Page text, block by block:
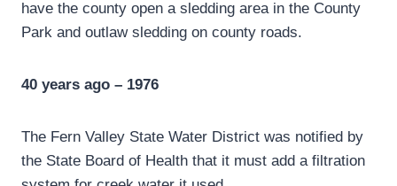
have the county open a sledding area in the County
Park and outlaw sledding on county roads.
40 years ago – 1976
The Fern Valley State Water District was notified by
the State Board of Health that it must add a filtration